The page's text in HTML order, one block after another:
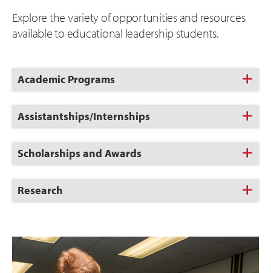
Explore the variety of opportunities and resources
available to educational leadership students.
Click
to
Open
Academic Programs
Click
to
Open
Assistantships/Internships
Click
to
Open
Scholarships and Awards
Click
to
Research